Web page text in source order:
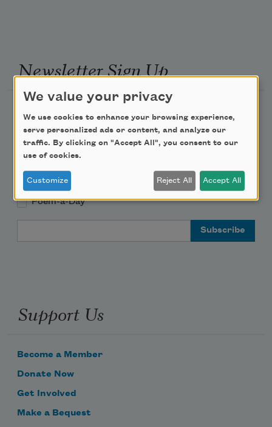
Newsletter Sign Up
Academy of American Poets Educator Newsletter
Teach This Poem
Poem-a-Day
Support Us
Become a Member
Donate Now
Get Involved
Make a Bequest
We value your privacy
We use cookies to enhance your browsing experience,
serve personalized ads or content, and analyze our
traffic. By clicking on "Accept All", you consent to our
use of cookies.
Customize Reject All Accept All